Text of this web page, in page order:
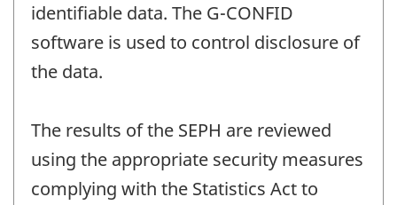
identifiable data. The G-CONFID
software is used to control disclosure of
the data.
The results of the SEPH are reviewed
using the appropriate security measures
complying with the Statistics Act to